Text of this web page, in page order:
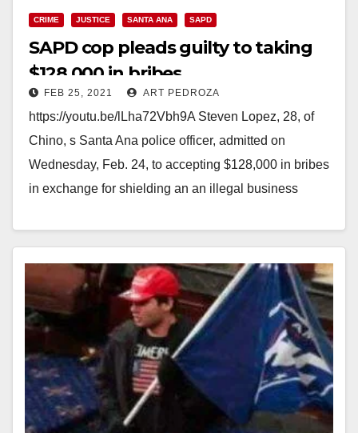
CRIME JUSTICE SANTA ANA SAPD
SAPD cop pleads guilty to taking
$128,000 in bribes
FEB 25, 2021 ART PEDROZA
https://youtu.be/lLha72Vbh9A Steven Lopez, 28, of
Chino, s Santa Ana police officer, admitted on
Wednesday, Feb. 24, to accepting $128,000 in bribes
in exchange for shielding an an illegal business
Read More